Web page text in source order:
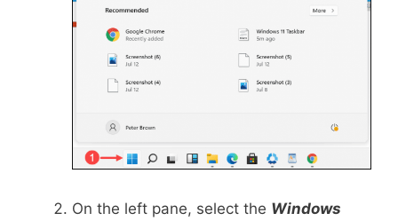
On the left pane, select the Windows